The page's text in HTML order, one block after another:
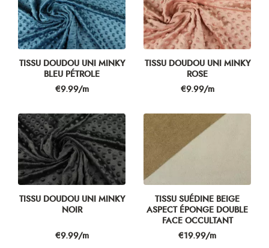
TISSU DOUDOU UNI MINKY
BLEU PÉTROLE
Price
€9.99/m
TISSU DOUDOU UNI MINKY
ROSE
Price
€9.99/m
TISSU DOUDOU UNI MINKY
NOIR
Price
€9.99/m
TISSU SUÉDINE BEIGE
ASPECT ÉPONGE DOUBLE
FACE OCCULTANT
Price
€19.99/m